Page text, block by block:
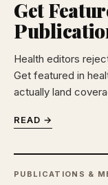
Get
Health editors
Get featured in
actually land
READ →
PUBLICATIONS &